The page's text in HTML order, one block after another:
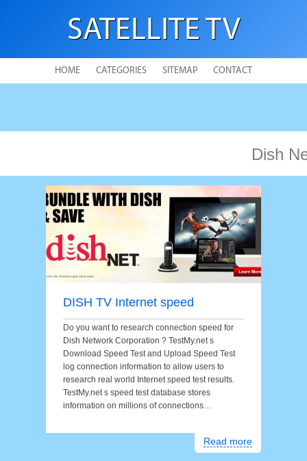
SATELLITE TV
HOME CATEGORIES SITEMAP CONTACT
Dish
DISH TV Internet speed
Do you want to research connection speed for
Dish Network Corporation ? TestMy.net s
Download Speed Test and Upload Speed Test
log connection information to allow users to
research real world Internet speed test results.
TestMy.net s speed test database stores
information on millions of connections…
Read more